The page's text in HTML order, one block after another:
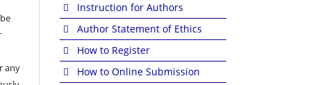
any
Instruction for Authors
Author Statement of Ethics
How to Register
How to Online Submission